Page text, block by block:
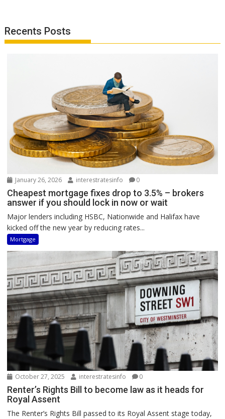
Recents Posts
January 26, 2026 interestratesinfo 0
Cheapest mortgage fixes drop to 3.5% – brokers
answer if you should lock in now or wait
Major lenders including HSBC, Nationwide and Halifax have
kicked off the new year by reducing rates...
Mortgage
October 27, 2025 interestratesinfo 0
Renter’s Rights Bill to become law as it heads for
Royal Assent
The Renter’s Rights Bill passed to its Royal Assent stage today,